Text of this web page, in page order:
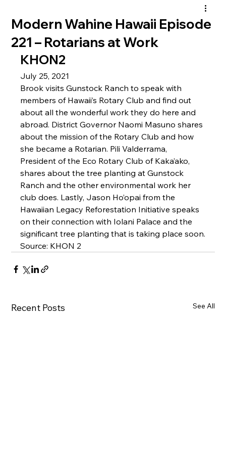
Modern Wahine Hawaii Episode
221 – Rotarians at Work
KHON2
July 25, 2021
Brook visits Gunstock Ranch to speak with
members of Hawaii’s Rotary Club and find out
about all the wonderful work they do here and
abroad. District Governor Naomi Masuno shares
about the mission of the Rotary Club and how
she became a Rotarian. Pili Valderrama,
President of the Eco Rotary Club of Kaka’ako,
shares about the tree planting at Gunstock
Ranch and the other environmental work her
club does. Lastly, Jason Ho’opai from the
Hawaiian Legacy Reforestation Initiative speaks
on their connection with Iolani Palace and the
significant tree planting that is taking place soon.
Source: KHON 2
Recent Posts See All